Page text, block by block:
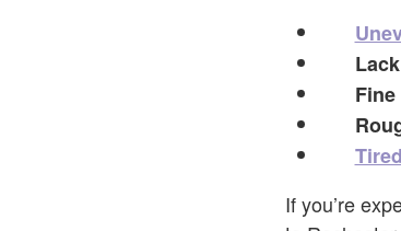
If you’re